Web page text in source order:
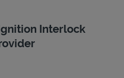
Interlock